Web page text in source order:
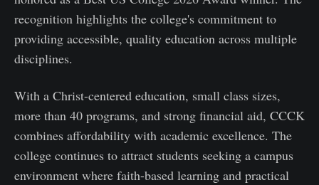
recognition highlights the college's commitment to
providing accessible, quality education across multiple
disciplines.
With a Christ-centered education, small class sizes,
more than 40 programs, and strong financial aid, CCCK
combines affordability with academic excellence. The
college continues to attract students seeking a campus
environment where faith-based learning and practical